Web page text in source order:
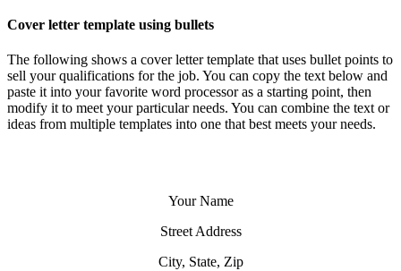
Cover letter template using bullets
The following shows a cover letter template that uses bullet points to
sell your qualifications for the job. You can copy the text below and
paste it into your favorite word processor as a starting point, then
modify it to meet your particular needs. You can combine the text or
ideas from multiple templates into one that best meets your needs.
Your Name
Street Address
City, State, Zip